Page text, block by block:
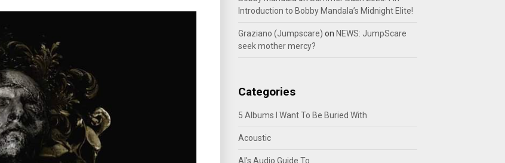
Introduction to Bobby Mandala’s Midnight Elite!
Graziano (Jumpscare) on NEWS: JumpScare
seek mother mercy?
Categories
5 Albums I Want To Be Buried With
Acoustic
Al's Audio Guide To